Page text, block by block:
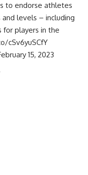
to endorse athletes
and levels – including
for players in the
cSv6yuSCfY
15, 2023